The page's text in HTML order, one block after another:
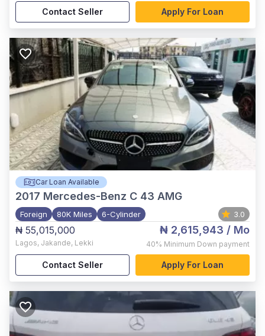
Contact Seller Apply For Loan
Car Loan Available
2017 Mercedes-Benz C 43 AMG
Foreign 80K Miles 6-Cylinder 3.0
₦ 55,015,000
Lagos, Jakande, Lekki
₦ 2,615,943 / Mo
40% Minimum Down payment
Contact Seller Apply For Loan